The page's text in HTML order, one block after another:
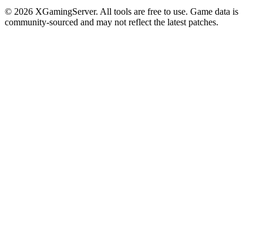
© 2026 XGamingServer. All tools are free to use. Game data is
community-sourced and may not reflect the latest patches.